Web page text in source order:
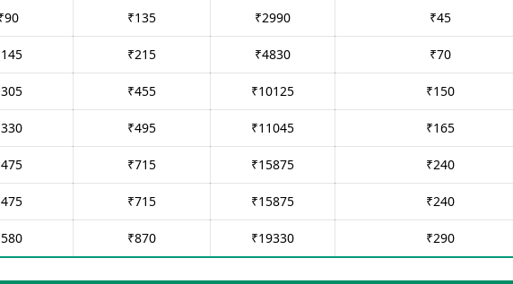
90 ₹135 ₹2990 ₹45
145 ₹215 ₹4830 ₹70
305 ₹455 ₹10125 ₹150
330 ₹495 ₹11045 ₹165
475 ₹715 ₹15875 ₹240
475 ₹715 ₹15875 ₹240
580 ₹870 ₹19330 ₹290